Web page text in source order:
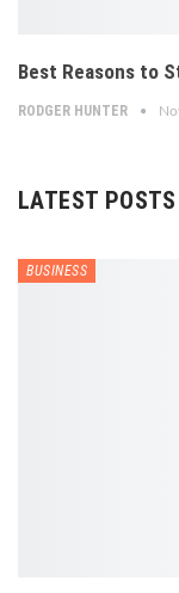
Best Reasons to
RODGER HUNTER
LATEST POSTS
BUSINESS